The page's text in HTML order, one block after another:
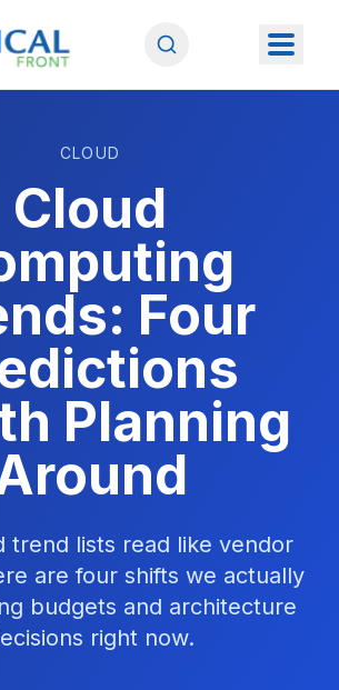
CLOUD
Cloud
Four
Planning
trend lists read like vendor
are four shifts we actually
budgets and architecture
right now.